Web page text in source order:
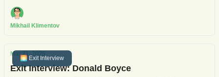
Mikhail Klimentov
🌅 Exit Interview
Mar 21, 2025
Exit Interview: Donald Boyce